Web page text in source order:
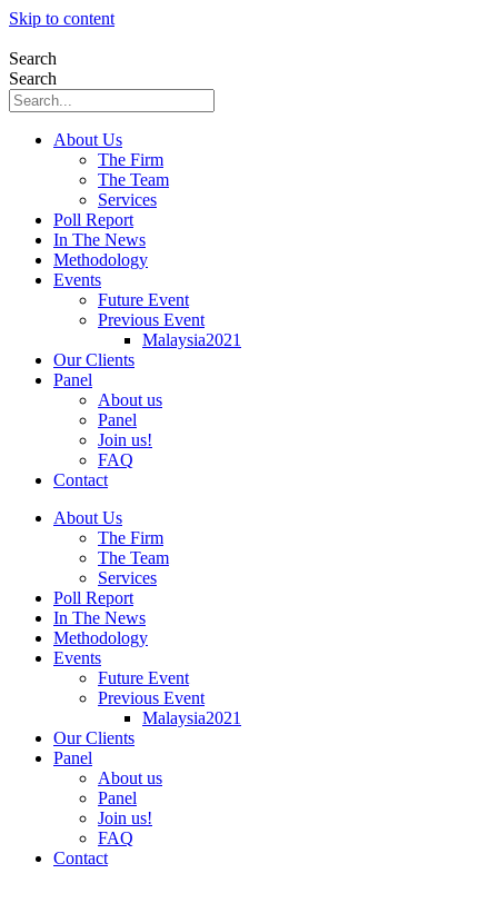
Skip to content
Search
Search
About Us
The Firm
The Team
Services
Poll Report
In The News
Methodology
Events
Future Event
Previous Event
Malaysia2021
Our Clients
Panel
About us
Panel
Join us!
FAQ
Contact
About Us
The Firm
The Team
Services
Poll Report
In The News
Methodology
Events
Future Event
Previous Event
Malaysia2021
Our Clients
Panel
About us
Panel
Join us!
FAQ
Contact